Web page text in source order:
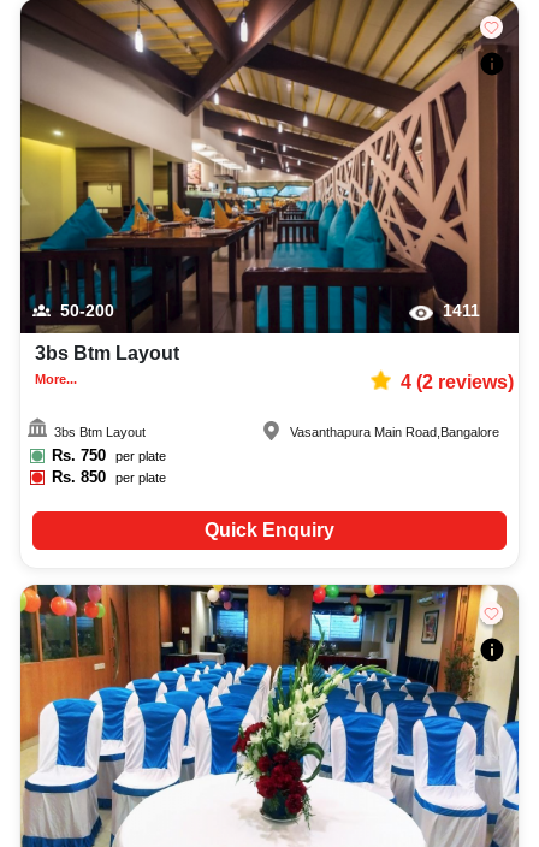
50-200 1411
3bs Btm Layout
More... 4(2reviews)
3bs Btm Layout
Rs. 750 per plate
Rs.850 per plate
Vasanthapura Main Road, Bangalore
Quick Enquiry